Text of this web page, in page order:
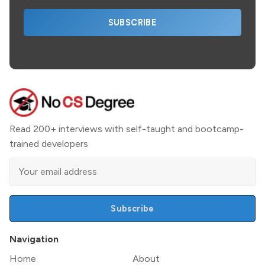
SUBSCRIBE
Read 200+ interviews with self-taught and bootcamp-
trained developers
Subscribe
Navigation
Home
About